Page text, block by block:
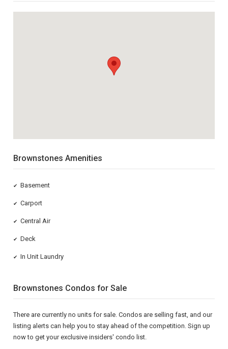
Brownstones Amenities
✔ Basement
✔ Carport
✔ Central Air
✔ Deck
✔ In Unit Laundry
Brownstones Condos for Sale
There are currently no units for sale. Condos are selling fast, and our
listing alerts can help you to stay ahead of the competition. Sign up
now to get your exclusive insiders' condo list.